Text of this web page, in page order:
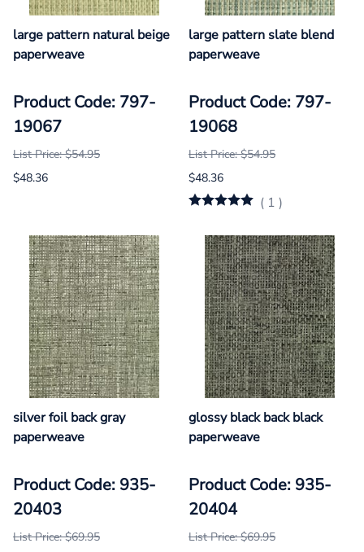
large pattern natural beige
paperweave
Product Code: 797-
19067
List Price: $54.95
$48.36
large pattern slate blend
paperweave
Product Code: 797-
19068
List Price: $54.95
$48.36
( 1 )
silver foil back gray
paperweave
Product Code: 935-
20403
List Price: $69.95
glossy black back black
paperweave
Product Code: 935-
20404
List Price: $69.95